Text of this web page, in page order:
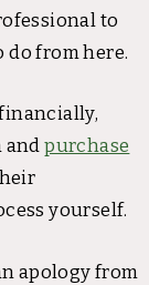
to
from here.
andpurchase
yourself.
apology from